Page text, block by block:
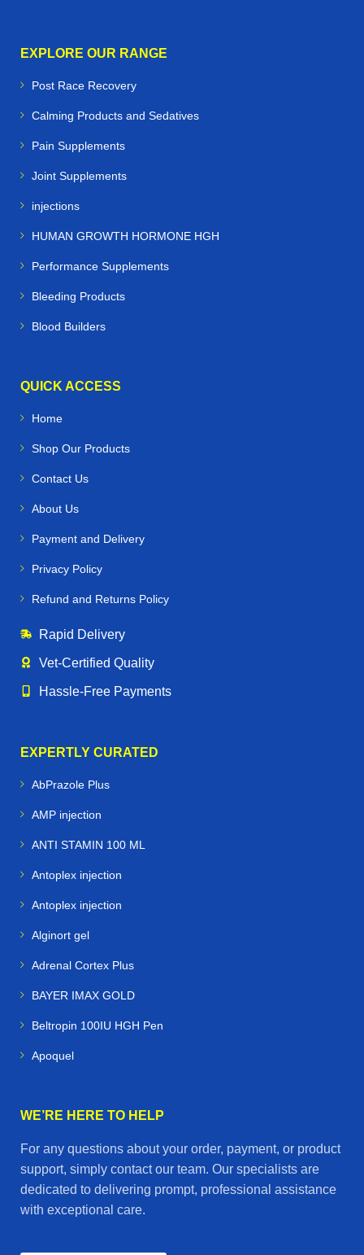
EXPLORE OUR RANGE
Post Race Recovery
Calming Products and Sedatives
Pain Supplements
Joint Supplements
injections
HUMAN GROWTH HORMONE HGH
Performance Supplements
Bleeding Products
Blood Builders
QUICK ACCESS
Home
Shop Our Products
Contact Us
About Us
Payment and Delivery
Privacy Policy
Refund and Returns Policy
Rapid Delivery
Vet‑Certified Quality
Hassle‑Free Payments
EXPERTLY CURATED
AbPrazole Plus
AMP injection
ANTI STAMIN 100 ML
Antoplex injection
Antoplex injection
Alginort gel
Adrenal Cortex Plus
BAYER IMAX GOLD
Beltropin 100IU HGH Pen
Apoquel
WE’RE HERE TO HELP
For any questions about your order, payment, or product
support, simply contact our team. Our specialists are
dedicated to delivering prompt, professional assistance
with exceptional care.